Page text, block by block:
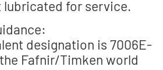
lubricated for service.
designation is 7006E-
Fafnir/Timken world